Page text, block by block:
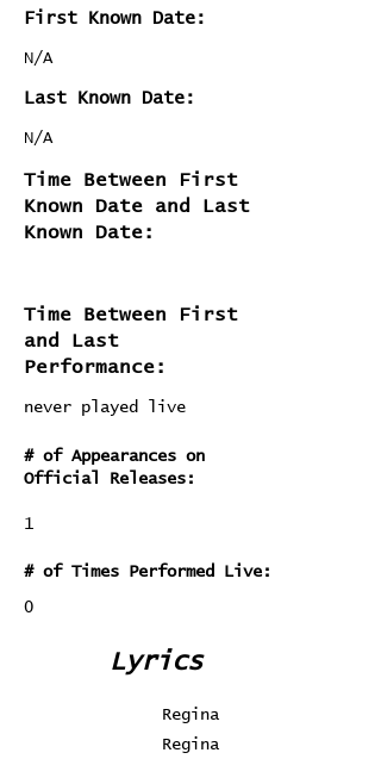
First Known Date:
N/A
Last Known Date:
N/A
Time Between First
Known Date and Last
Known Date:
Time Between First
and Last
Performance:
never played live
# of Appearances on
Official Releases:
1
# of Times Performed Live:
0
Lyrics
Regina
Regina